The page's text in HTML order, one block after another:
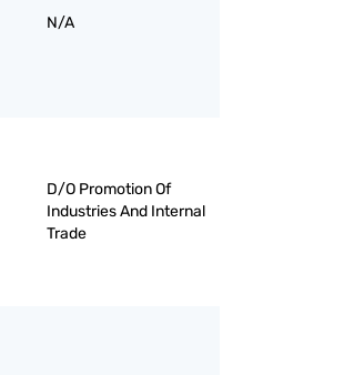
N/A
D/O Promotion Of
Industries And Internal
Trade